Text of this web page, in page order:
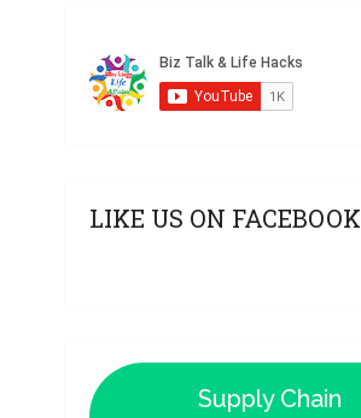
LIKE US ON FACEBOOK
Supply Chain